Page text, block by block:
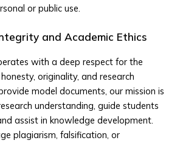
or public use.
and Academic Ethics
with a deep respect for the
originality, and research
model documents, our mission is
understanding, guide students
assist in knowledge development.
plagiarism, falsification, or